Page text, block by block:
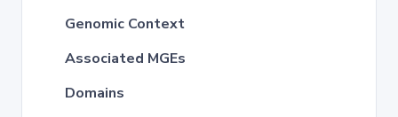
Genomic Context
Associated MGEs
Domains